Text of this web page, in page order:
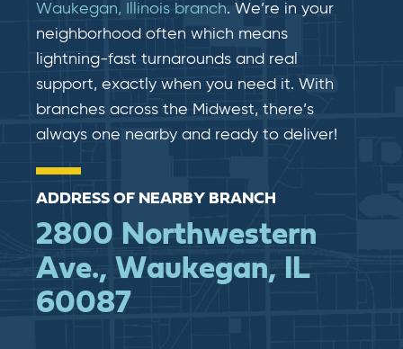
Waukegan, Illinois branch. We’re in your
neighborhood often which means
lightning-fast​​ turnarounds and real​​
support, exactly when you need it. With
branches across the Midwest, there’s
always one nearby and ready to deliver!
ADDRESS OF NEARBY BRANCH
2800 Northwestern
Ave., Waukegan, IL
60087